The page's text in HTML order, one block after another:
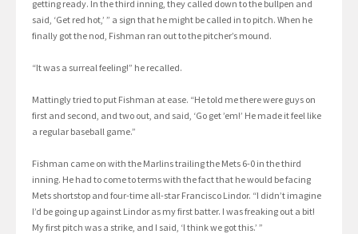
getting ready. In the third inning, they called down to the bullpen and
said, ‘Get red hot,’ ” a sign that he might be called in to pitch. When he
finally got the nod, Fishman ran out to the pitcher’s mound.
“It was a surreal feeling!” he recalled.
Mattingly tried to put Fishman at ease. “He told me there were guys on
first and second, and two out, and said, ‘Go get ’em!’ He made it feel like
a regular baseball game.”
Fishman came on with the Marlins trailing the Mets 6-0 in the third
inning. He had to come to terms with the fact that he would be facing
Mets shortstop and four-time all-star Francisco Lindor. “I didn’t imagine
I’d be going up against Lindor as my first batter. I was freaking out a bit!
My first pitch was a strike, and I said, ‘I think we got this.’ ”